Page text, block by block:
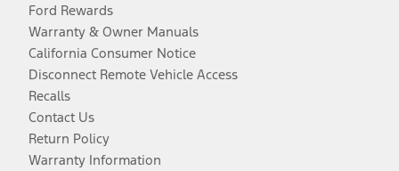
Ford Rewards
Warranty & Owner Manuals
California Consumer Notice
Disconnect Remote Vehicle Access
Recalls
Contact Us
Return Policy
Warranty Information